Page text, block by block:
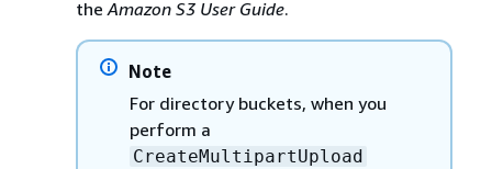
theAmazon S3 User Guide.
Note
For directory buckets, when you
perform a
CreateMultipartUpload